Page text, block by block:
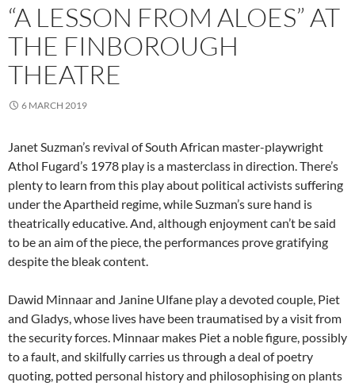
“A LESSON FROM ALOES” AT
THE FINBOROUGH
THEATRE
6 MARCH 2019
Janet Suzman’s revival of South African master-playwright
Athol Fugard’s 1978 play is a masterclass in direction. There’s
plenty to learn from this play about political activists suffering
under the Apartheid regime, while Suzman’s sure hand is
theatrically educative. And, although enjoyment can’t be said
to be an aim of the piece, the performances prove gratifying
despite the bleak content.
Dawid Minnaar and Janine Ulfane play a devoted couple, Piet
and Gladys, whose lives have been traumatised by a visit from
the security forces. Minnaar makes Piet a noble figure, possibly
to a fault, and skilfully carries us through a deal of poetry
quoting, potted personal history and philosophising on plants